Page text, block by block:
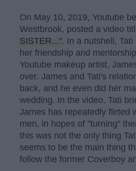
On May 10, 2019, Youtube
Westbrook, posted a video
SISTER...". In a nutshell,
her friendship and
Youtube makeup artist,
over. James and Tati's
back, and he even did her
wedding. In the video, Tati
James has repeatedly flirted
men, in hopes of "turning"
this was not the only thing
seems to be the main thing
follow the former Coverboy